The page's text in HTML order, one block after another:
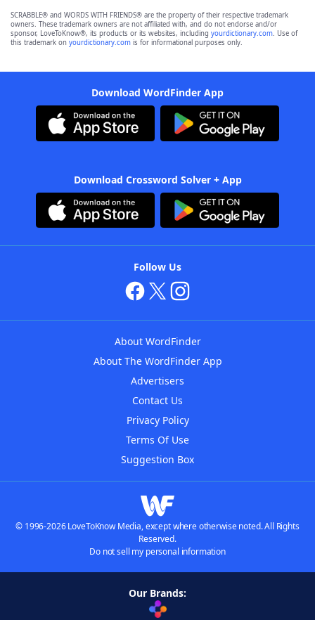
SCRABBLE® and WORDS WITH FRIENDS® are the property of their respective trademark
owners. These trademark owners are not affiliated with, and do not endorse and/or
sponsor, LoveToKnow®, its products or its websites, including yourdictionary.com. Use of
this trademark on yourdictionary.com is for informational purposes only.
Download WordFinder App
Download Crossword Solver + App
Follow Us
About WordFinder
About The WordFinder App
Advertisers
Contact Us
Privacy Policy
Terms Of Use
Suggestion Box
© 1996-2026 LoveToKnow Media, except where otherwise noted. All Rights
Reserved.
Do not sell my personal information
Our Brands: